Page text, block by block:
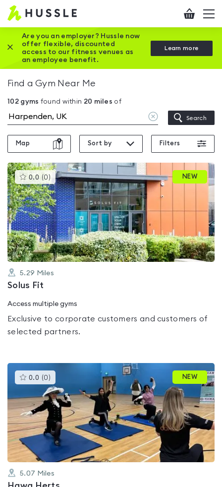
Hussle
Home
page
Checkout
Are you an employer? Hussle now
offer flexible, discounted
access to our fitness venues as
an employee benefit.
Learn more
Close this promotion banner
Find a Gym Near Me
102gyms found within 20 miles of
Clear
location
Search
Map Sort by Filters
0.0 (0 )This
gyms
is
rated
0.0
out
of
5
NEW
5.29 Miles
Solus Fit
Access multiple gyms
Exclusive to corporate customers and customers of
selected partners.
0.0 (0 )This
gyms
is
rated
0.0
out
of
5
NEW
5.07 Miles